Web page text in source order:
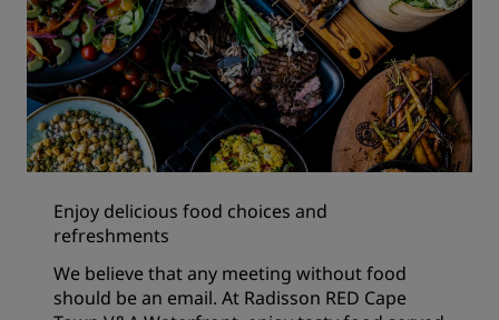
Enjoy delicious food choices and
refreshments
We believe that any meeting without food
should be an email. At Radisson RED Cape